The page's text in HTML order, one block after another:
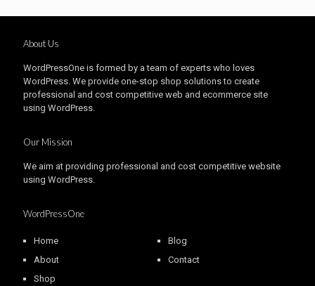
About Us
WordPressOne is formed by a team of experts who loves
WordPress. We provide one-stop shop solutions to create
professional and cost competitive web and ecommerce site
using WordPress.
Our Mission
We aim at providing professional and cost competitive website
using WordPress.
WordPressOne
Home
About
Shop
Blog
Contact